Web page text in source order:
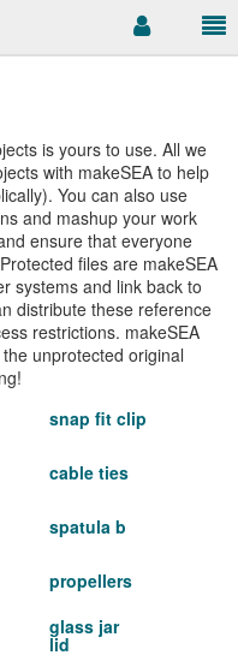
is yours to use. All we
with makeSEA to help
You can also use
and mashup your work
ensure that everyone
files are makeSEA
systems and link back to
distribute these reference
restrictions. makeSEA
unprotected original
snap fit clip
cable ties
spatula b
propellers
glass jar
lid